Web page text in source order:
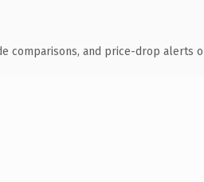
comparisons, and price-drop alerts